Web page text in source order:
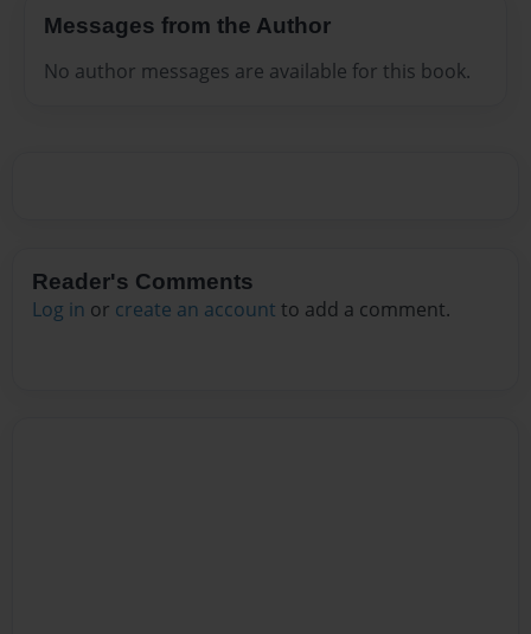
Messages from the Author
No author messages are available for this book.
Reader's Comments
Log in or create an account to add a comment.